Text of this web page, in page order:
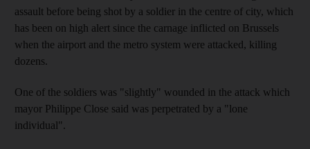
assault before being shot by a soldier in the centre of city, which
has been on high alert since the carnage inflicted on Brussels
when the airport and the metro system were attacked, killing
dozens.
One of the soldiers was "slightly" wounded in the attack which
mayor Philippe Close said was perpetrated by a "lone
individual".